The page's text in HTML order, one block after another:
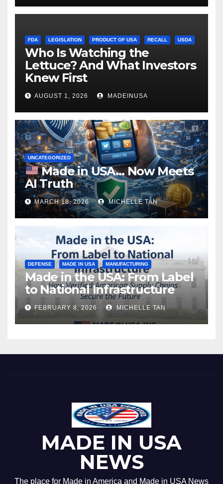
FDA LEGISLATION PRODUCT OF USA RECALL USDA
Who Is Watching the
Lettuce? And What Investors
Knew First
AUGUST 1, 2026 MADEINUSA
UNCATEGORIZED
Made in USA… Now Meets
AI Truth
MARCH 18, 2026 MICHELLE TAN
DEFENSE MADE IN USA MANUFACTURING
Made in the USA: From Label
to National Infrastructure
FEBRUARY 8, 2026 MICHELLE TAN
MADE IN USA
NEWS
The place for Made in America and Made in USA News